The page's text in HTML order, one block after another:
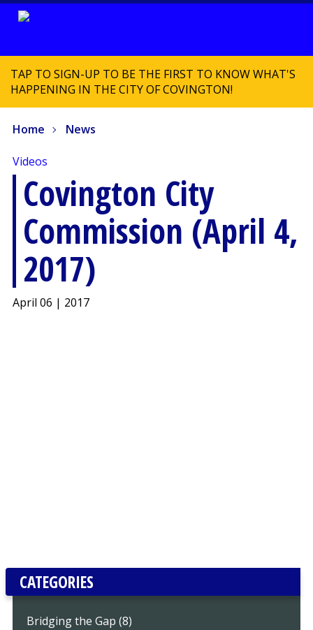
TAP TO SIGN-UP TO BE THE FIRST TO KNOW WHAT'S
HAPPENING IN THE CITY OF COVINGTON!
Home News
Videos
Covington City
Commission (April 4,
2017)
April 06 | 2017
CATEGORIES
Bridging the Gap (8)